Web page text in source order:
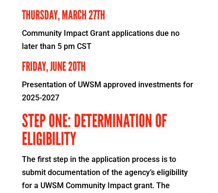
THURSDAY, MARCH 27TH
Community Impact Grant applications due no
later than 5 pm CST
FRIDAY, JUNE 20TH
Presentation of UWSM approved investments for
2025-2027
STEP ONE: DETERMINATION OF
ELIGIBILITY
The first step in the application process is to
submit documentation of the agency’s eligibility
for a UWSM Community Impact grant. The